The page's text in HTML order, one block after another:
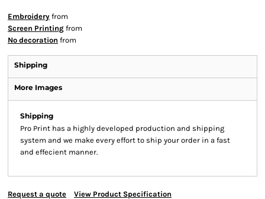
Embroidery from
Screen Printing from
No decoration from
Shipping
More Images
Shipping
Pro Print has a highly developed production and shipping
system and we make every effort to ship your order in a fast
and effecient manner.
Request a quote View Product Specification